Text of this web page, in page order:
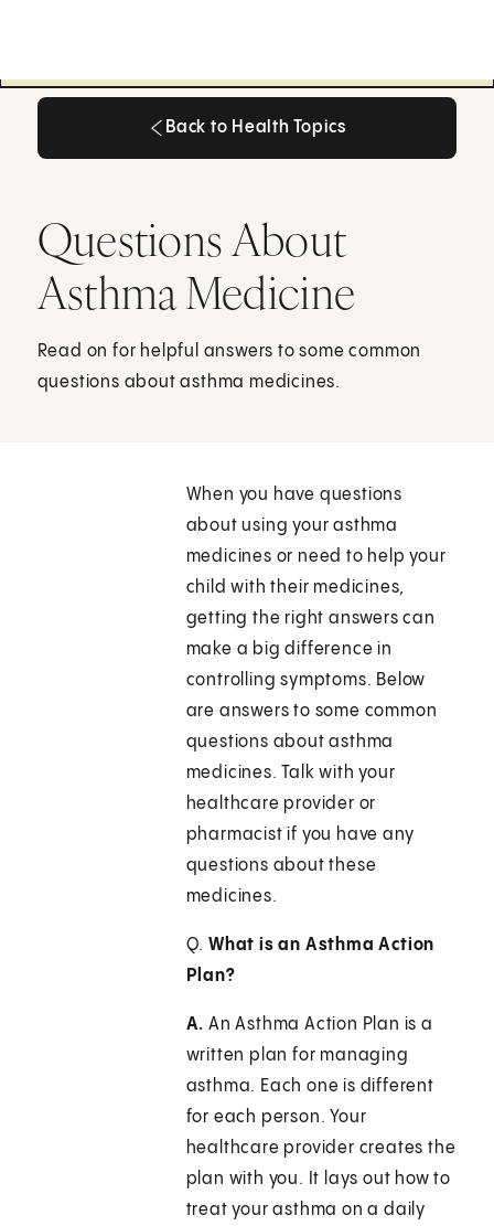
Back to Health Topics
Questions About
Asthma Medicine
Read on for helpful answers to some common
questions about asthma medicines.
When you have questions
about using your asthma
medicines or need to help your
child with their medicines,
getting the right answers can
make a big difference in
controlling symptoms. Below
are answers to some common
questions about asthma
medicines. Talk with your
healthcare provider or
pharmacist if you have any
questions about these
medicines.
Q.What is an Asthma Action
Plan?
A. An Asthma Action Plan is a
written plan for managing
asthma. Each one is different
for each person. Your
healthcare provider creates the
plan with you. It lays out how to
treat your asthma on a daily